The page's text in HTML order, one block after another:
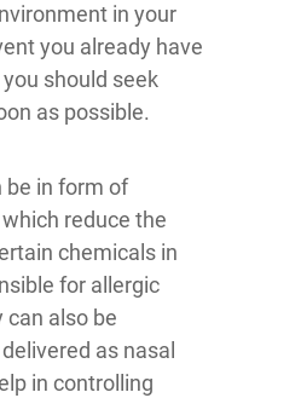
in your
you already have
should seek
as possible.
be in form of
reduce the
chemicals in
for allergic
can also be
as nasal
in controlling